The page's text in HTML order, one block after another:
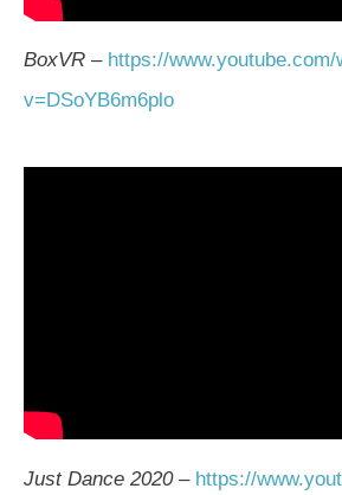
BoxVR – https://www.youtube.com/
v=DSoYB6m6plo
Just Dance 2020– https://